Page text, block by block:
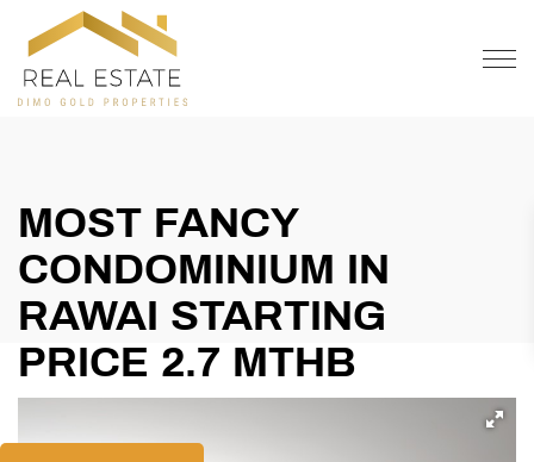
OFFER
MOST FANCY
CONDOMINIUM IN
RAWAI STARTING
PRICE 2.7 MTHB